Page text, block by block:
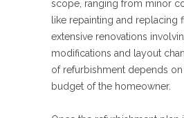
scope, ranging from minor
like repainting and replacing
extensive renovations
modifications and layout
of refurbishment depends
budget of the homeowner.